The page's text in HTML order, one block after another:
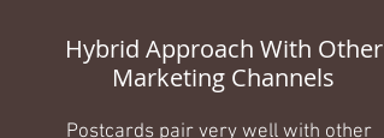
Hybrid Approach With Other
Marketing Channels
Postcards pair very well with other